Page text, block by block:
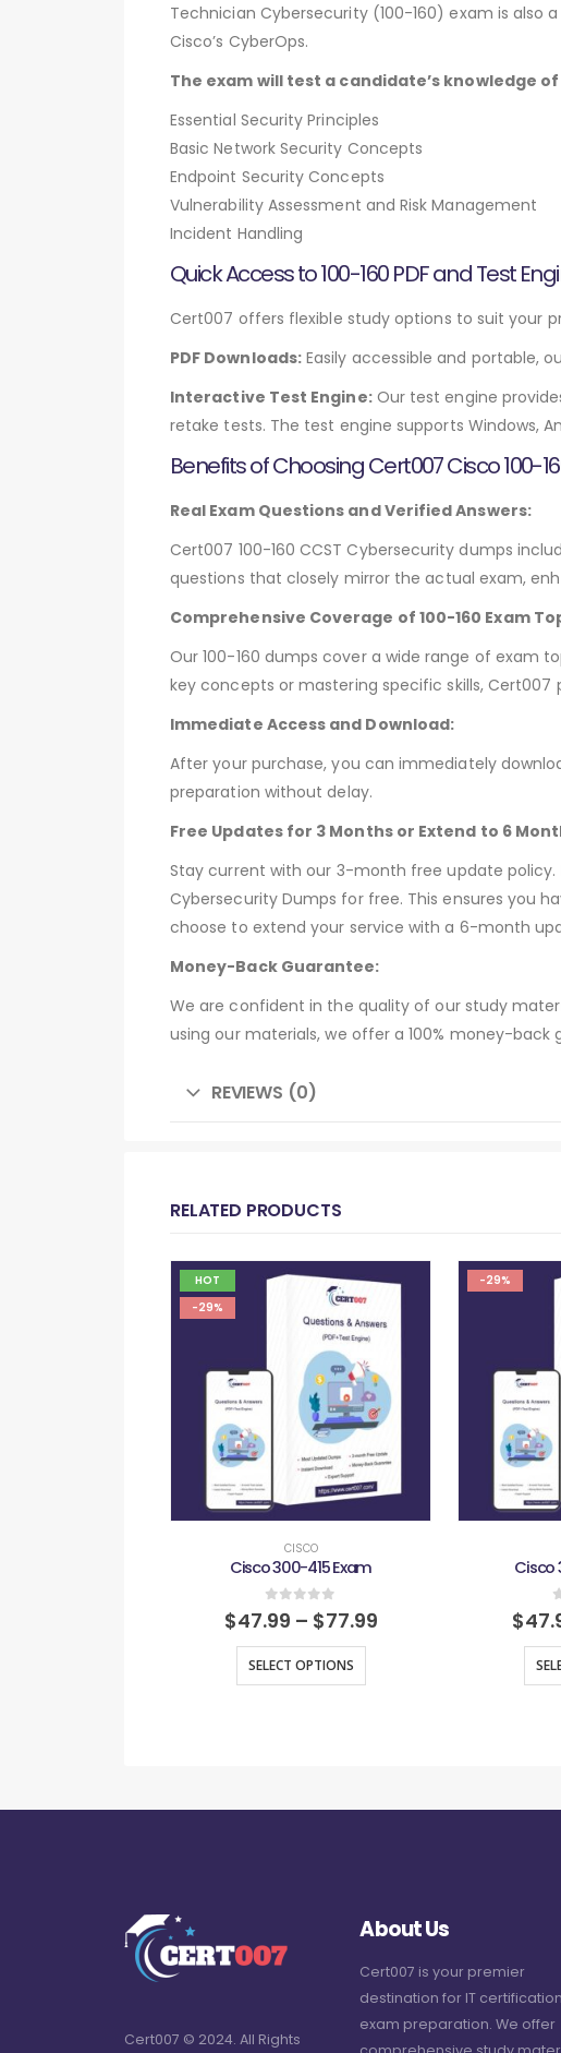
Technician Cybersecurity (100-160) exam is
Cisco’s CyberOps.
The exam will test a candidate’s knowledge
Essential Security Principles
Basic Network Security Concepts
Endpoint Security Concepts
Vulnerability Assessment and Risk Management
Incident Handling
Quick Access to 100-160 PDF and Test
Cert007 offers flexible study options to suit your
PDF Downloads:Easily accessible and portable,
Interactive Test Engine:Our test engine
retake tests. The test engine supports Windows,
Benefits of Choosing Cert007 Cisco 100-
Real Exam Questions and Verified Answers:
Cert007 100-160 CCST Cybersecurity dumps
questions that closely mirror the actual exam,
Comprehensive Coverage of 100-160 Exam
Our 100-160 dumps cover a wide range of exam
key concepts or mastering specific skills,
Immediate Access and Download:
After your purchase, you can immediately
preparation without delay.
Free Updates for 3 Months or Extend to 6
Stay current with our 3-month free update policy.
Cybersecurity Dumps for free. This ensures you
choose to extend your service with a 6-month
Money-Back Guarantee:
We are confident in the quality of our study
using our materials, we offer a 100% money-
REVIEWS (0)
RELATED PRODUCTS
HOT
-29%
CISCO
Cisco 300-415 Exam
0out of 5
$47.99 – $77.99
SELECT OPTIONS
-29%
Cisco
$
Cert007 © 2024. All Rights
About Us
Cert007 is your premier
destination for IT certification
exam preparation. We offer